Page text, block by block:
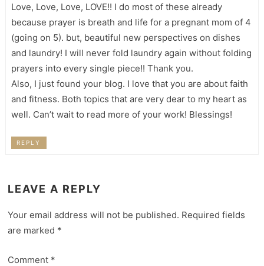
Love, Love, Love, LOVE!! I do most of these already
because prayer is breath and life for a pregnant mom of 4
(going on 5). but, beautiful new perspectives on dishes
and laundry! I will never fold laundry again without folding
prayers into every single piece!! Thank you.
Also, I just found your blog. I love that you are about faith
and fitness. Both topics that are very dear to my heart as
well. Can’t wait to read more of your work! Blessings!
REPLY
LEAVE A REPLY
Your email address will not be published. Required fields
are marked *
Comment *